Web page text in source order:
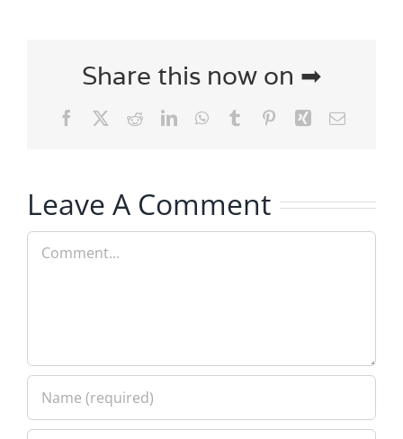
Share this now on ➡
Facebook
X RedditLinkedInWhatsApp
TumblrPinterest
XingEmail
Leave A Comment
Comment